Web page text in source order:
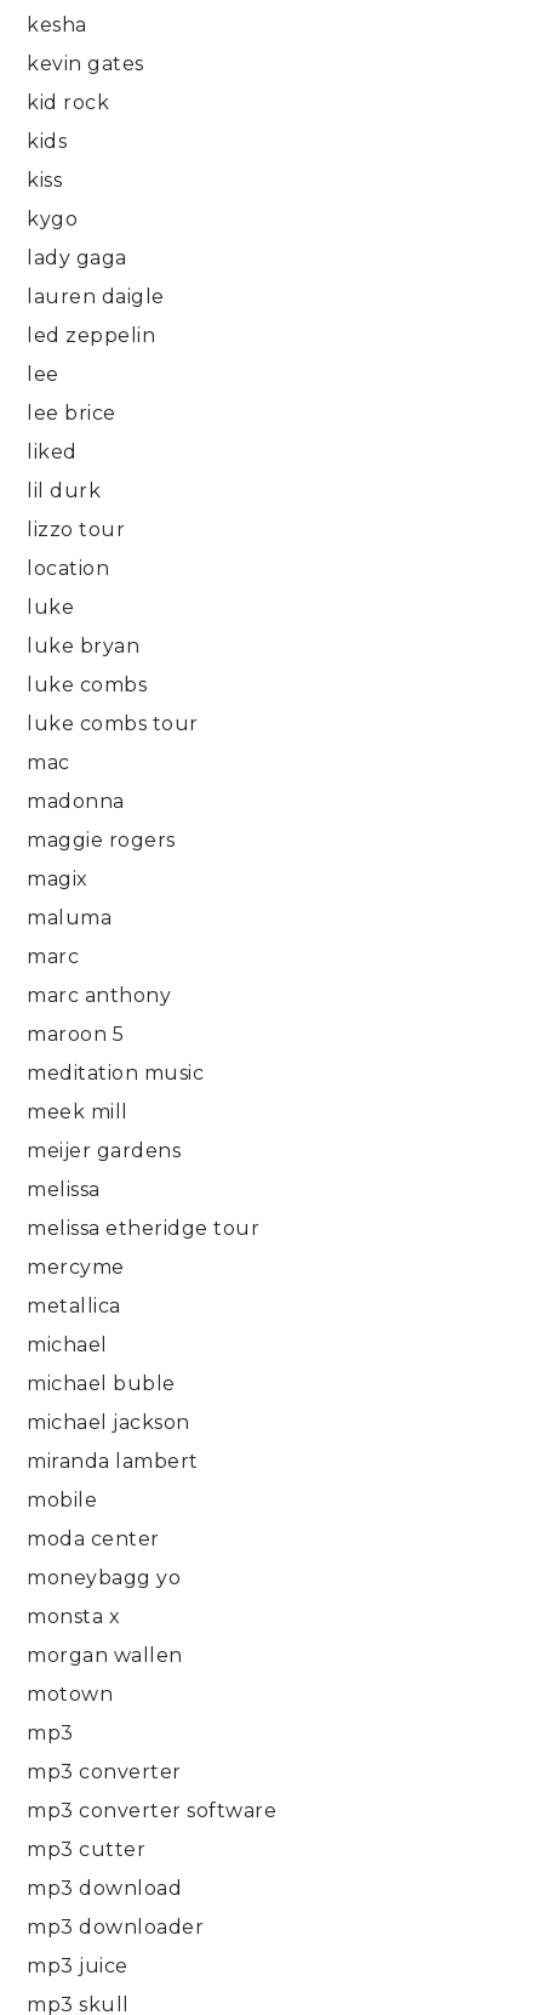
kesha
kevin gates
kid rock
kids
kiss
kygo
lady gaga
lauren daigle
led zeppelin
lee
lee brice
liked
lil durk
lizzo tour
location
luke
luke bryan
luke combs
luke combs tour
mac
madonna
maggie rogers
magix
maluma
marc
marc anthony
maroon 5
meditation music
meek mill
meijer gardens
melissa
melissa etheridge tour
mercyme
metallica
michael
michael buble
michael jackson
miranda lambert
mobile
moda center
moneybagg yo
monsta x
morgan wallen
motown
mp3
mp3 converter
mp3 converter software
mp3 cutter
mp3 download
mp3 downloader
mp3 juice
mp3 skull